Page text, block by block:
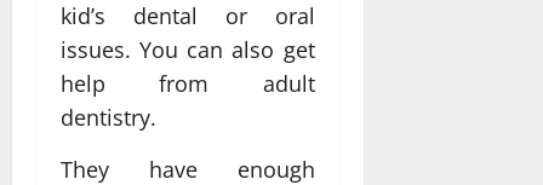
kid’s dental or oral
issues. You can also get
help from adult
dentistry.
They have enough